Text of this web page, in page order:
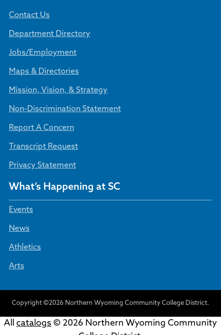
Contact Us
Department Directory
Jobs/Employment
Maps & Directories
Mission, Vision, & Strategy
Non-Discrimination Statement
Report A Concern
Transcript Request
Privacy Statement
What’s Happening at SC
Events
News
Athletics
Arts
Copyright ©2026 Northern Wyoming Community College District.
All catalogs © 2026 Northern Wyoming Community